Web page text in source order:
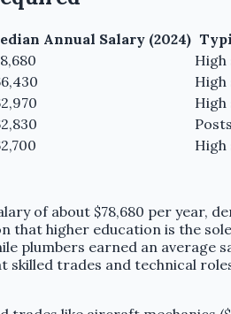
Annual Salary (2024)
High
High
High
High
of about $78,680 per year,
that higher education is the
plumbers earned an
skilled trades and technical